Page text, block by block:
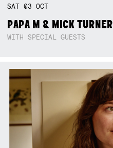
SAT03OCT
PAPA M & MICK TURNER
WITH SPECIAL GUESTS